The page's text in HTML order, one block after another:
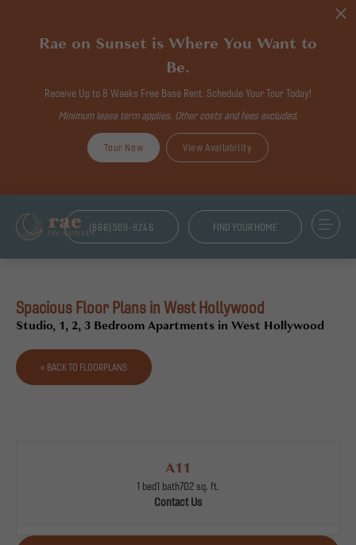
Rae on Sunset is Where You Want to
Be.
Receive Up to 8 Weeks Free Base Rent. Schedule Your Tour Today!
Minimum lease term applies. Other costs and fees excluded.
Tour Now View Availability
(866)509-8246 FIND YOUR HOME
Spacious Floor Plans in West Hollywood
Studio, 1, 2, 3 Bedroom Apartments in West Hollywood
« BACK TO FLOORPLANS
A11
1 bed1 bath702 sq. ft.
Contact Us